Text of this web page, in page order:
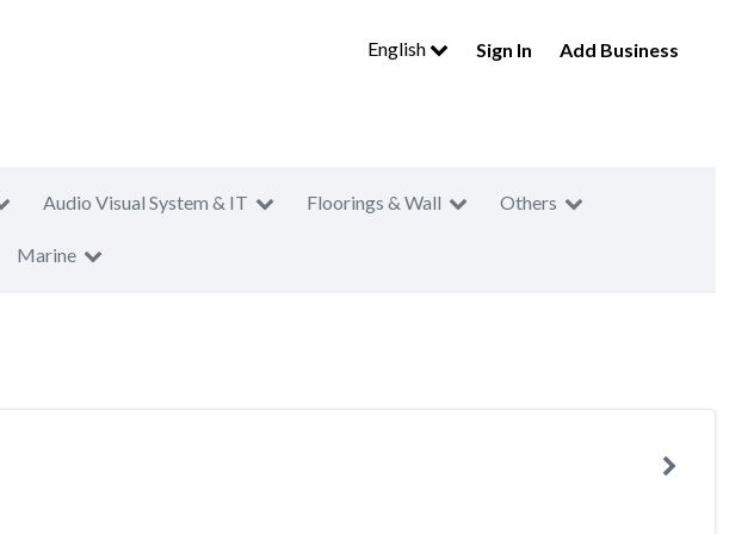
English Sign In Add Business
Audio Visual System & IT Floorings & Wall Others
Marine